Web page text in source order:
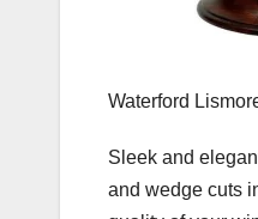
Waterford
Sleek and
and wedge cuts